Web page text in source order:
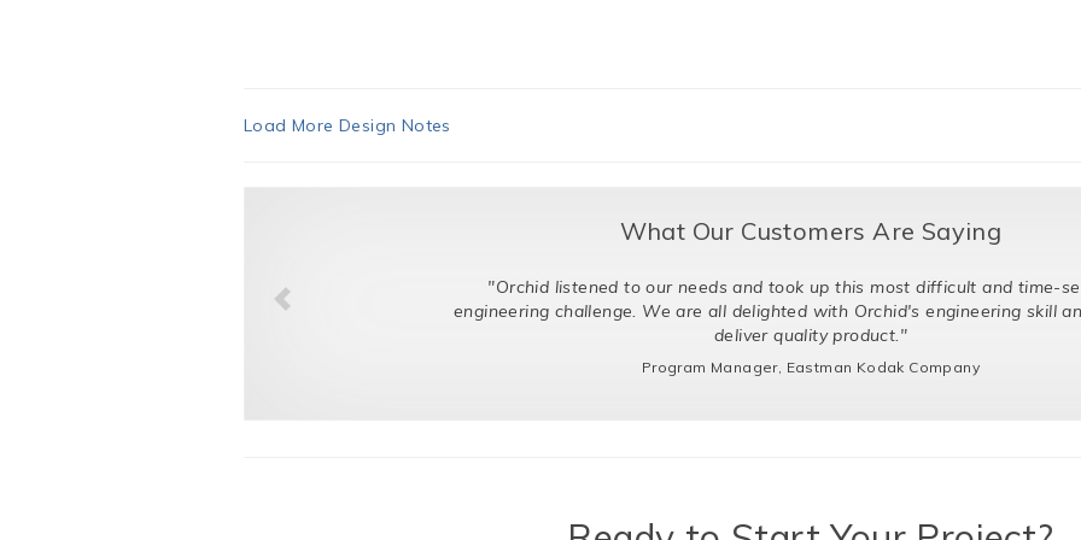
Load More Design Notes
What Our Customers Are Saying
"Orchid listened to our needs and took up this most difficult and time-sensitive
engineering challenge. We are all delighted with Orchid's engineering skill and ability
deliver quality product."
Program Manager, Eastman Kodak Company